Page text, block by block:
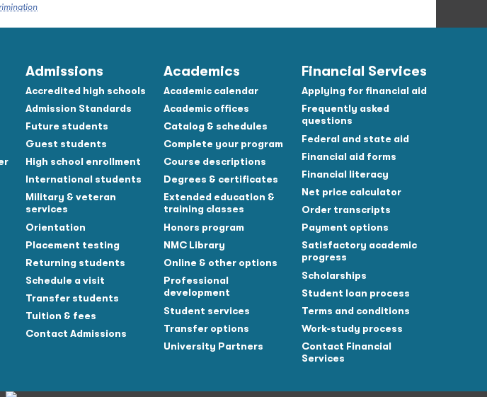
Admissions
Accredited high schools
Admission Standards
Future students
Guest students
High school enrollment
International students
Military & veteran
services
Orientation
Placement testing
Returning students
Schedule a visit
Transfer students
Tuition & fees
Contact Admissions
Academics
Academic calendar
Academic offices
Catalog & schedules
Complete your program
Course descriptions
Degrees & certificates
Extended education &
training classes
Honors program
NMC Library
Online & other options
Professional
development
Student services
Transfer options
University Partners
Financial Services
Applying for financial aid
Frequently asked
questions
Federal and state aid
Financial aid forms
Financial literacy
Net price calculator
Order transcripts
Payment options
Satisfactory academic
progress
Scholarships
Student loan process
Terms and conditions
Work-study process
Contact Financial
Services